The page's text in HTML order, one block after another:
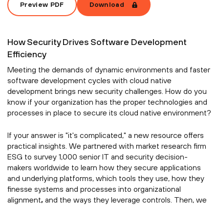
Preview PDF Download
How Security Drives Software Development
Efficiency
Meeting the demands of dynamic environments and faster
software development cycles with cloud native
development brings new security challenges. How do you
know if your organization has the proper technologies and
processes in place to secure its cloud native environment?
If your answer is "it's complicated," a new resource offers
practical insights. We partnered with market research firm
ESG to survey 1,000 senior IT and security decision-
makers worldwide to learn how they secure applications
and underlying platforms, which tools they use, how they
finesse systems and processes into organizational
alignment, and the ways they leverage controls. Then, we